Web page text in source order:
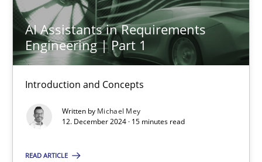
AI Assistants in Requirements
Engineering | Part 1
Introduction and Concepts
Written by Michael Mey
12. December 2024 · 15 minutes read
READ ARTICLE
Michael Keeling
Will Chaparro
08.11.2018
15 minutes